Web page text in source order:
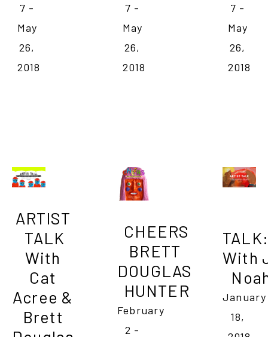
7 -
May
26,
2018
7 -
May
26,
2018
7 -
May
26,
2018
ARTIST
TALK
With
Cat
Acree &
Brett
CHEERS
BRETT
DOUGLAS
HUNTER
February
2 -
With
January
18,